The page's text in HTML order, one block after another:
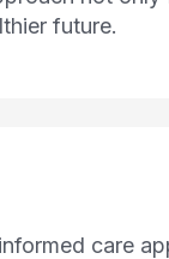
future.
care